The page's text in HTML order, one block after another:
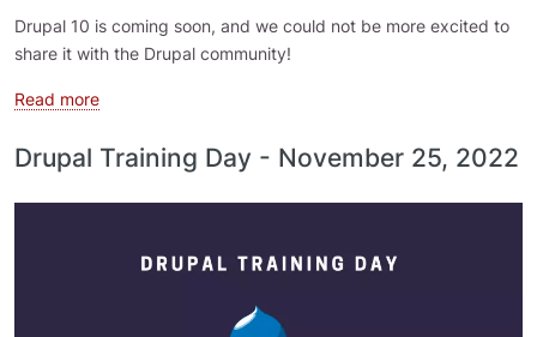
Drupal 10 is coming soon, and we could not be more excited to
share it with the Drupal community!
Read moreabout Drupal Global Training Day - 9 December 2022
Drupal Training Day - November 25, 2022